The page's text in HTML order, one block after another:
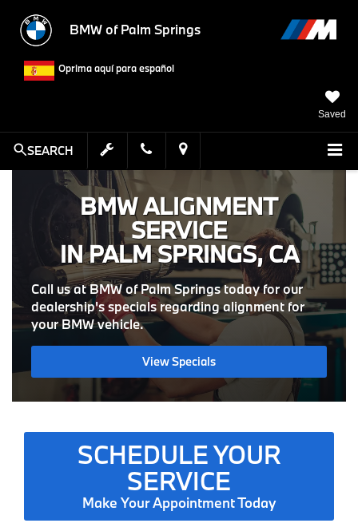
BMW of Palm Springs
Oprima aquí para español
Saved
SEARCH
BMW ALIGNMENT
SERVICE
IN PALM SPRINGS, CA
Call us at BMW of Palm Springs today for our
dealership's specials regarding alignment for
your BMW vehicle.
View Specials
SCHEDULE YOUR
SERVICE
Make Your Appointment Today